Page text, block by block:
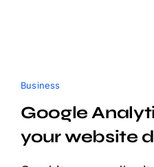
Business
Google
your website